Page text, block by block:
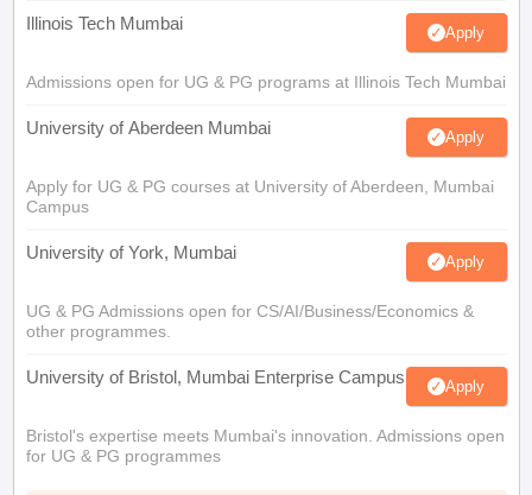
Illinois Tech Mumbai Apply
Admissions open for UG & PG programs at Illinois Tech Mumbai
University of Aberdeen Mumbai Apply
Apply for UG & PG courses at University of Aberdeen, Mumbai
Campus
University of York, Mumbai Apply
UG & PG Admissions open for CS/AI/Business/Economics &
other programmes.
University of Bristol, Mumbai Enterprise Campus Apply
Bristol's expertise meets Mumbai's innovation. Admissions open
for UG & PG programmes